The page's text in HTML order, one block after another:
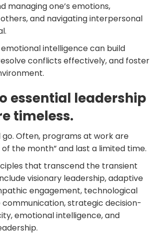
managing one’s emotions,
and navigating interpersonal
intelligence can build
conflicts effectively, and foster
essential leadership
timeless.
Often, programs at work are
the month” and last a limited time.
that transcend the transient
visionary leadership, adaptive
engagement, technological
communication, strategic decision-
emotional intelligence, and